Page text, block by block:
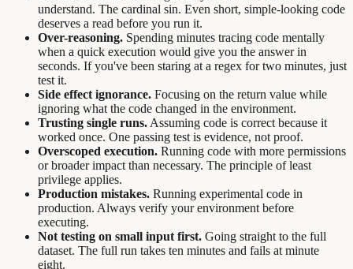
understand. The cardinal sin. Even short, simple-looking code
deserves a read before you run it.
Over-reasoning. Spending minutes tracing code mentally
when a quick execution would give you the answer in
seconds. If you've been staring at a regex for two minutes, just
test it.
Side effect ignorance. Focusing on the return value while
ignoring what the code changed in the environment.
Trusting single runs. Assuming code is correct because it
worked once. One passing test is evidence, not proof.
Overscoped execution. Running code with more permissions
or broader impact than necessary. The principle of least
privilege applies.
Production mistakes. Running experimental code in
production. Always verify your environment before
executing.
Not testing on small input first. Going straight to the full
dataset. The full run takes ten minutes and fails at minute
eight.